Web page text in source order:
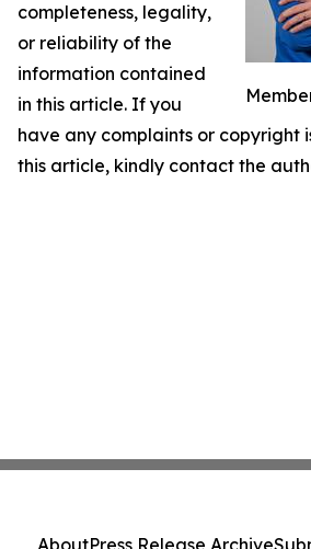
completeness, legality,
or reliability of the
information contained
in this article. If you
have any complaints or copyright
this article, kindly contact the
AboutPress Release Archive